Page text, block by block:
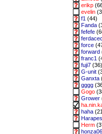
erikp
evelin
f1 (44)
Fanda
fefefe
force
forward
franc1
fuji7 (36)
G-unit
Ganxta
gggg
Gogo
Grower
haha
Harapes
Herm